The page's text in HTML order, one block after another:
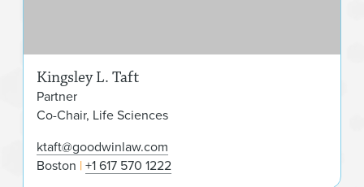
Kingsley L. Taft
Partner
Co-Chair, Life Sciences
ktaft@goodwinlaw.com
Boston +1 617 570 1222